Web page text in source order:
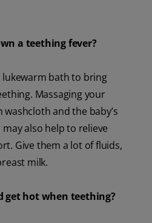
a teething fever?
lukewarm bath to bring
Massaging your
washcloth and the baby’s
also help to relieve
Give them a lot of fluids,
milk.
get hot when teething?